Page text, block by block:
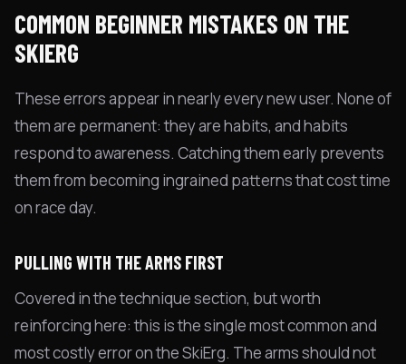
COMMON BEGINNER MISTAKES ON THE
SKIERG
These errors appear in nearly every new user. None of
them are permanent: they are habits, and habits
respond to awareness. Catching them early prevents
them from becoming ingrained patterns that cost time
on race day.
PULLING WITH THE ARMS FIRST
Covered in the technique section, but worth
reinforcing here: this is the single most common and
most costly error on the SkiErg. The arms should not